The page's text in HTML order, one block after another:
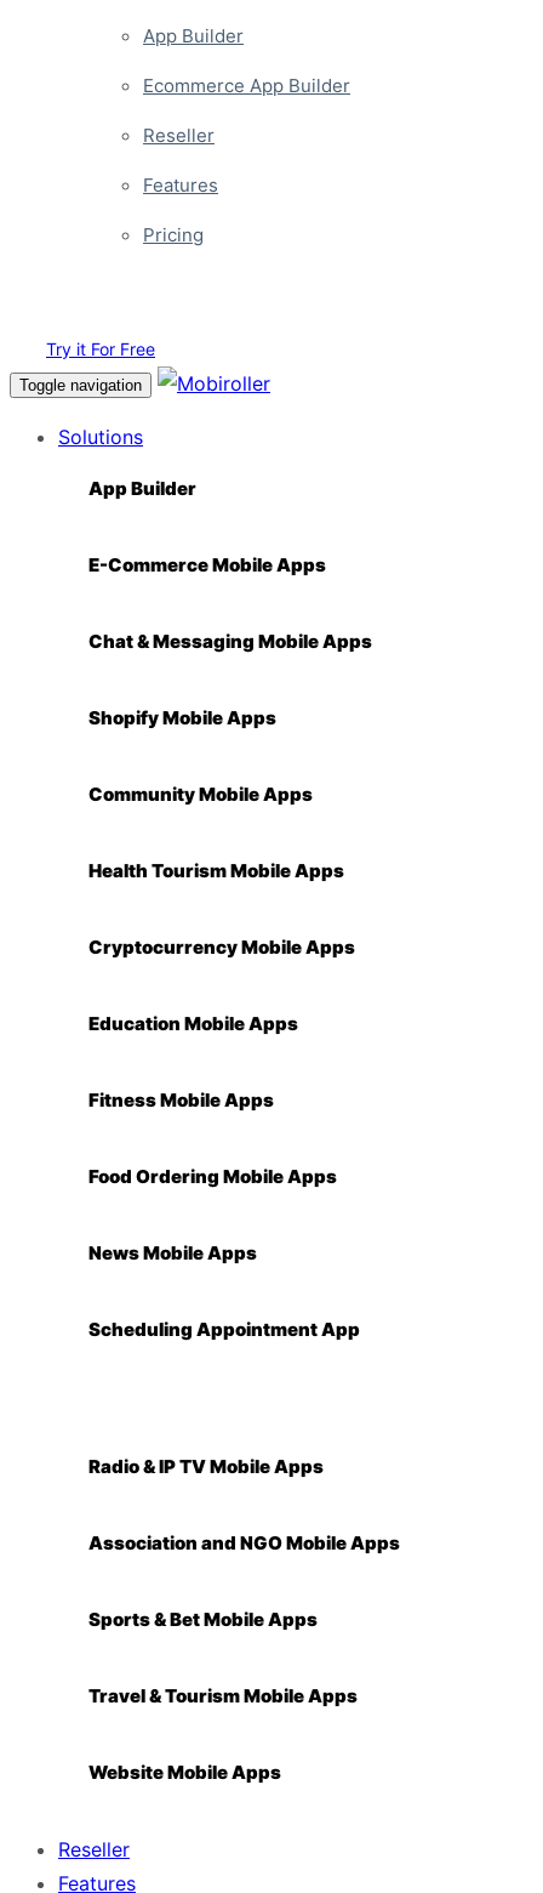
App Builder
Ecommerce App Builder
Reseller
Features
Pricing
Try it For Free
Toggle navigation
Solutions
App Builder
E-Commerce Mobile Apps
Chat & Messaging Mobile Apps
Shopify Mobile Apps
Community Mobile Apps
Health Tourism Mobile Apps
Cryptocurrency Mobile Apps
Education Mobile Apps
Fitness Mobile Apps
Food Ordering Mobile Apps
News Mobile Apps
Scheduling Appointment App
Radio & IP TV Mobile Apps
Association and NGO Mobile Apps
Sports & Bet Mobile Apps
Travel & Tourism Mobile Apps
Website Mobile Apps
Reseller
Features